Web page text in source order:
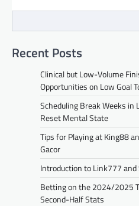
Recent Posts
Clinical but Low-Volume
Opportunities on Low Goal
Scheduling Break Weeks
Reset Mental State
Tips for Playing at King88
Gacor
Introduction to Link777 and
Betting on the 2024/2025
Second-Half Stats